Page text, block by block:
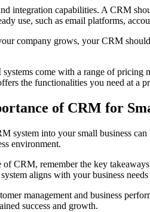
integration capabilities. A CRM
use, such as email platforms,
company grows, your CRM
come with a range of pricing
the functionalities you need at a
of CRM for
system into your small business
environment.
CRM, remember the key
aligns with your business
management and business
success and growth.